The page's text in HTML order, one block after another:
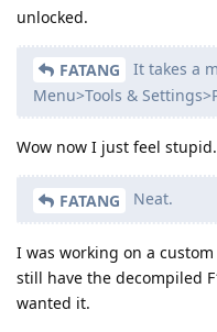
unlocked.
FATANG
It takes a
Menu>Tools &
Wow now I just feel stupid.
FATANG Neat.
I was working on a
still have the decompiled
wanted it.